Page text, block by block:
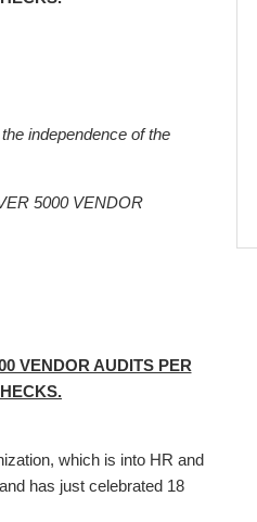
independence of the
5000 VENDOR
VENDOR AUDITS PER
which is into HR and
has just celebrated 18